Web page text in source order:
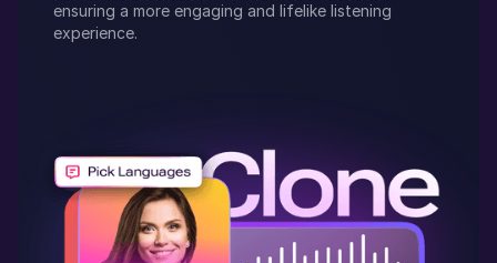
ensuring a more engaging and lifelike listening
experience.